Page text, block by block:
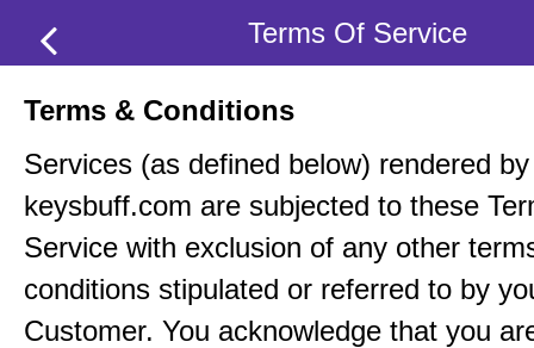
Terms Of Service
Terms & Conditions
Services (as defined below) rendered by
keysbuff.com are subjected to these
Service with exclusion of any other
conditions stipulated or referred to by
Customer. You acknowledge that you